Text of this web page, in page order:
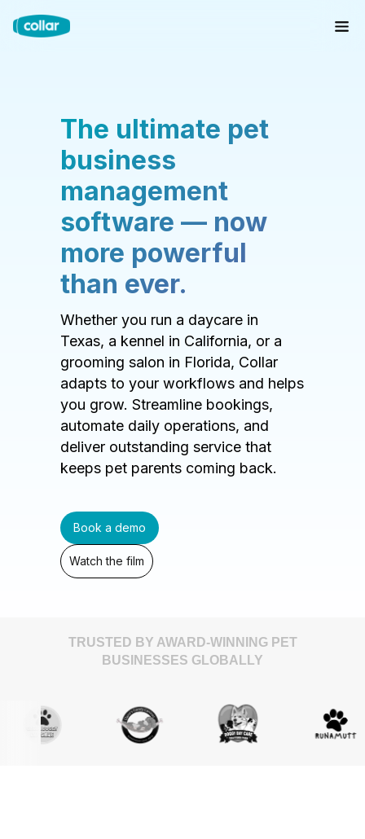
The ultimate pet
business
management
software — now
more powerful
than ever.
Whether you run a daycare in
Texas, a kennel in California, or a
grooming salon in Florida, Collar
adapts to your workflows and helps
you grow. Streamline bookings,
automate daily operations, and
deliver outstanding service that
keeps pet parents coming back.
Book a demo
Watch the film
TRUSTED BY AWARD-WINNING PET
BUSINESSES GLOBALLY